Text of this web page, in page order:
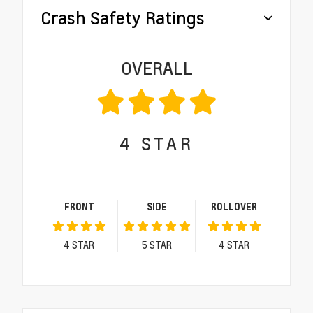
Crash Safety Ratings
OVERALL
4 STAR
FRONT
4 STAR
SIDE
5 STAR
ROLLOVER
4 STAR